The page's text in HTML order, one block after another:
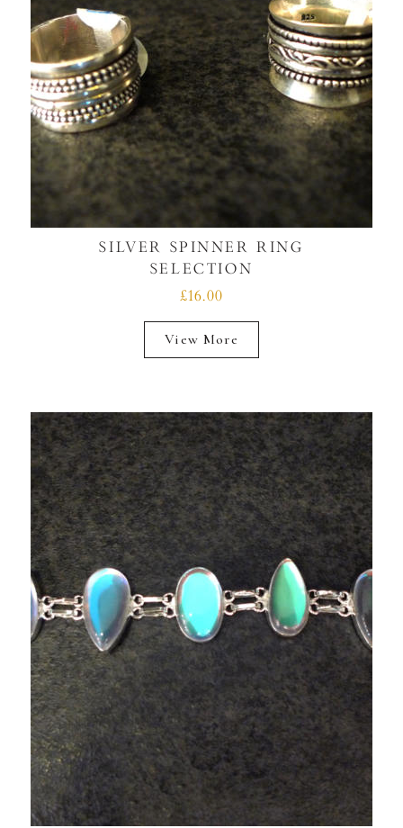
SILVER SPINNER RING
SELECTION
£16.00
View More